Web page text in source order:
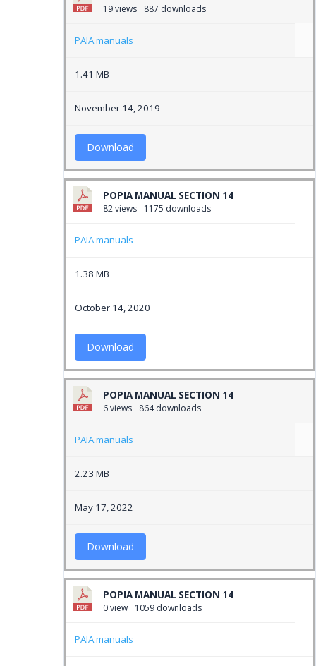
19 views 887 downloads
PAIA manuals
1.41 MB
November 14, 2019
Download
POPIA MANUAL SECTION 14
82 views 1175 downloads
PAIA manuals
1.38 MB
October 14, 2020
Download
POPIA MANUAL SECTION 14
6 views 864 downloads
PAIA manuals
2.23 MB
May 17, 2022
Download
POPIA MANUAL SECTION 14
0 view 1059 downloads
PAIA manuals